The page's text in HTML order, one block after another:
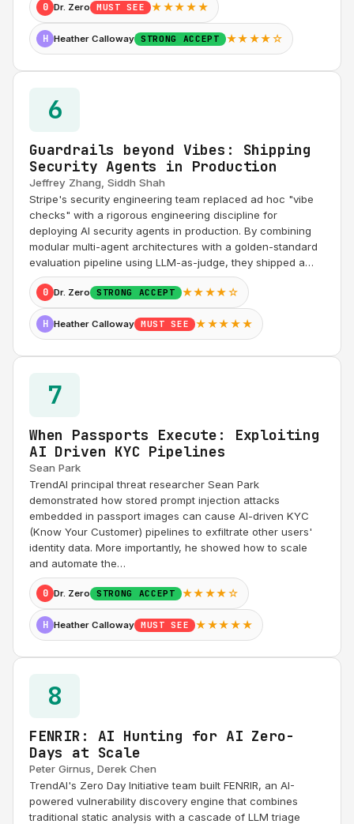
0 Dr. Zero MUST SEE ★★★★★
H Heather Calloway STRONG ACCEPT ★★★★☆
6
Guardrails beyond Vibes: Shipping
Security Agents in Production
Jeffrey Zhang, Siddh Shah
Stripe's security engineering team replaced ad hoc "vibe
checks" with a rigorous engineering discipline for
deploying AI security agents in production. By combining
modular multi-agent architectures with a golden-standard
evaluation pipeline using LLM-as-judge, they shipped a…
0 Dr. Zero STRONG ACCEPT ★★★★☆
H Heather Calloway MUST SEE ★★★★★
7
When Passports Execute: Exploiting
AI Driven KYC Pipelines
Sean Park
TrendAI principal threat researcher Sean Park
demonstrated how stored prompt injection attacks
embedded in passport images can cause AI-driven KYC
(Know Your Customer) pipelines to exfiltrate other users'
identity data. More importantly, he showed how to scale
and automate the…
0 Dr. Zero STRONG ACCEPT ★★★★☆
H Heather Calloway MUST SEE ★★★★★
8
FENRIR: AI Hunting for AI Zero-
Days at Scale
Peter Girnus, Derek Chen
TrendAI's Zero Day Initiative team built FENRIR, an AI-
powered vulnerability discovery engine that combines
traditional static analysis with a cascade of LLM triage